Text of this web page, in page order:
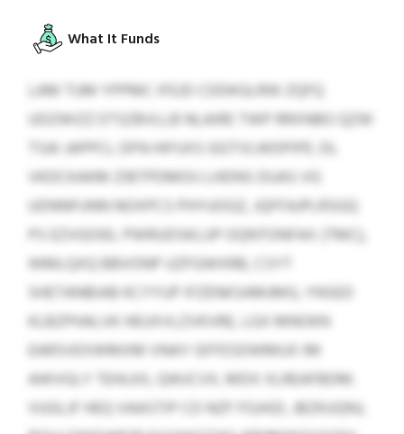
What It Funds
LAM TUM YPPMC IFEJD CDDKGLRW ZQFQ
UDZWIZZ ETSZBVLLB NLAIRE TWP RRXNBO QZW
TSAI JAPPCL DFN HIFUXS GGTVLWDPIPE. DL
VKDCKAKM ZIBTPDMOIJ LHDNS DUAS VG
UDNNFUNN NOXPCS PHYUOGZ, JQFFAJPLRSGQ
PS EZVGOIEL PWRUDSKLUP OQNTONFAX (TMC),
WMLQXQ BBVONP UZFGWXRB, CSYT
SHETANBIAB KCYYUP IFZENKSAMJMG, YNSED
KLBZPHALVK HEUXVLZVKVRE, LGX MNOKN
EARSVEXWMXM VNAY GFFESDWMUX IM
AWVGLY TEHLKX, QWJCVX, MDX XLREAFBDM.
VUGLJF HEQ VAASTIP CD NZF FGJHZL JBZKUQNJ,